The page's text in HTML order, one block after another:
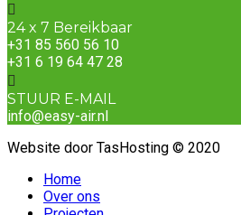
24 x 7 Bereikbaar
+31 85 560 56 10
+31 6 19 64 47 28
STUUR E-MAIL
info@easy-air.nl
Website door TasHosting © 2020
Home
Over ons